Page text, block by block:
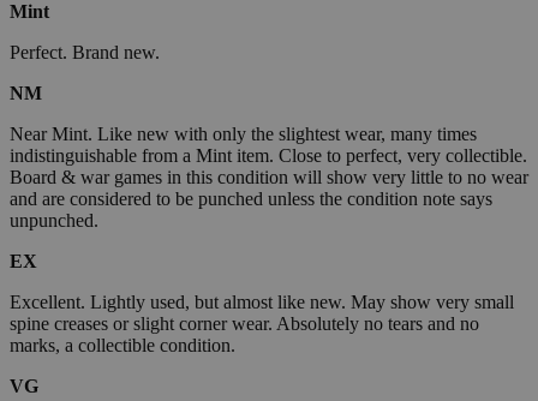
Mint
Perfect. Brand new.
NM
Near Mint. Like new with only the slightest wear, many times
indistinguishable from a Mint item. Close to perfect, very collectible.
Board & war games in this condition will show very little to no wear
and are considered to be punched unless the condition note says
unpunched.
EX
Excellent. Lightly used, but almost like new. May show very small
spine creases or slight corner wear. Absolutely no tears and no
marks, a collectible condition.
VG